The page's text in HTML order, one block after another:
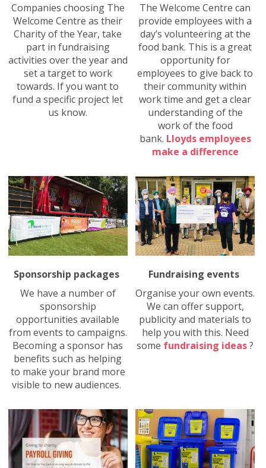
Companies choosing The
Welcome Centre as their
Charity of the Year, take
part in fundraising
activities over the year and
set a target to work
towards. If you want to
fund a specific project let
us know.
The Welcome Centre can
provide employees with a
day’s volunteering at the
food bank. This is a great
opportunity for
employees to give back to
their community within
work time and get a clear
understanding of the
work of the food
bank. Lloyds employees
make a difference
Sponsorship packages
We have a number of
sponsorship
opportunities available
from events to campaigns.
Becoming a sponsor has
benefits such as helping
to make your brand more
visible to new audiences.
Fundraising events
Organise your own events.
We can offer support,
publicity and materials to
help you with this. Need
some fundraising ideas?